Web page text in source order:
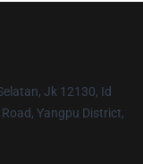
Jk 12130, Id
Yangpu District,